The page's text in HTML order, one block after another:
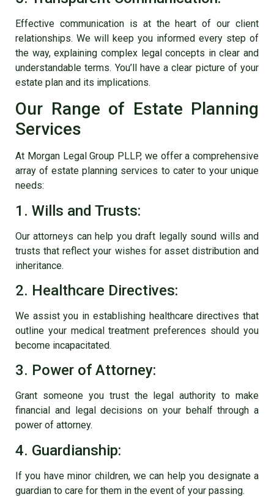
Effective communication is at the heart of our client
relationships. We will keep you informed every step of
the way, explaining complex legal concepts in clear and
understandable terms. You’ll have a clear picture of your
estate plan and its implications.
Our Range of Estate Planning
Services
At Morgan Legal Group PLLP, we offer a comprehensive
array of estate planning services to cater to your unique
needs:
1. Wills and Trusts:
Our attorneys can help you draft legally sound wills and
trusts that reflect your wishes for asset distribution and
inheritance.
2. Healthcare Directives:
We assist you in establishing healthcare directives that
outline your medical treatment preferences should you
become incapacitated.
3. Power of Attorney:
Grant someone you trust the legal authority to make
financial and legal decisions on your behalf through a
power of attorney.
4. Guardianship:
If you have minor children, we can help you designate a
guardian to care for them in the event of your passing.